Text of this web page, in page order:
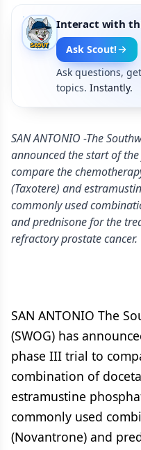
Interact with
Ask Scout!
Ask questions,
topics. Instantly.
SAN ANTONIO -The
announced the start of
compare the
(Taxotere) and
commonly used
and prednisone for the
refractory prostate cancer.
SAN ANTONIO The
(SWOG) has
phase III trial to
combination of
estramustine
commonly used
(Novantrone) and